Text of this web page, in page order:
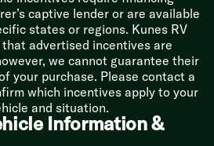
(na LP)
LP)
captive lender or are available
states or regions. Kunes RV
advertised incentives are
we cannot guarantee their
your purchase. Please contact a
which incentives apply to your
and situation.
Information &